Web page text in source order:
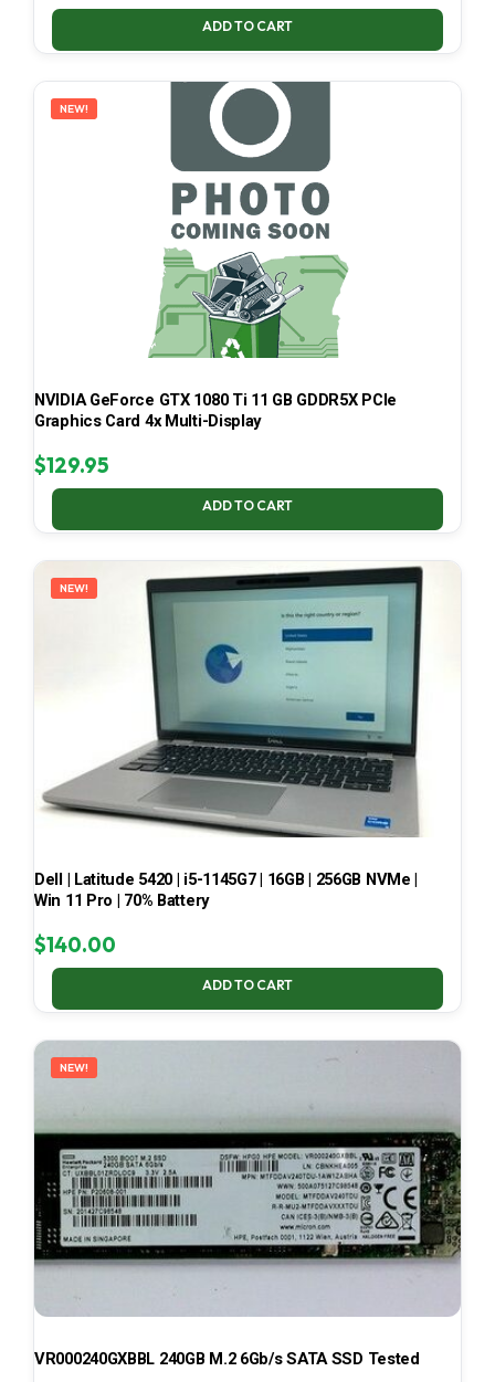
ADD TO CART
NEW!
NVIDIA GeForce GTX 1080 Ti 11 GB GDDR5X PCIe
Graphics Card 4x Multi-Display
$129.95
ADD TO CART
NEW!
Dell | Latitude 5420 | i5-1145G7 | 16GB | 256GB NVMe |
Win 11 Pro | 70% Battery
$140.00
ADD TO CART
NEW!
VR000240GXBBL 240GB M.2 6Gb/s SATA SSD Tested